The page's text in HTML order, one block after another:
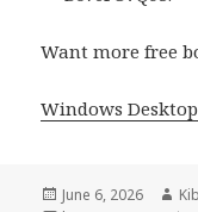
Want more free
Windows
Posted
June 6, 2026